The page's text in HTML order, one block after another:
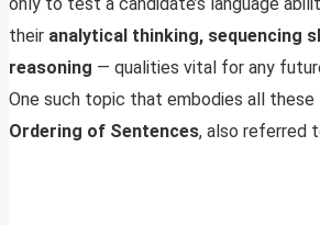
their analytical thinking, sequencing
reasoning — qualities vital for any
One such topic that embodies all
Ordering of Sentences, also referred